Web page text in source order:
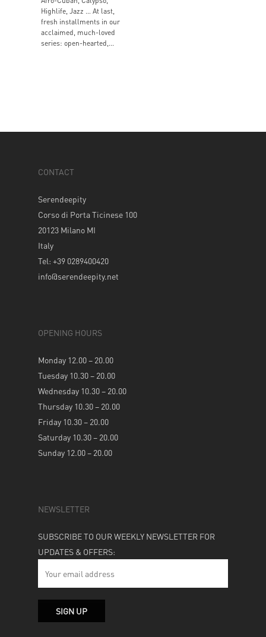
Highlife, Jazz … At last,
fresh installments in our
acclaimed, much-loved
series: open-hearted,...
CONTACT
Serendeepity
Corso di Porta Ticinese 100
20123 Milano MI
Italy
Tel: +39 0289400420
info@serendeepity.net
OPENING HOURS
Monday 12.00 – 20.00
Tuesday 10.30 – 20.00
Wednesday 10.30 – 20.00
Thursday 10.30 – 20.00
Friday 10.30 – 20.00
Saturday 10.30 – 20.00
Sunday 12.00 – 20.00
NEWSLETTER
SUBSCRIBE TO OUR WEEKLY NEWSLETTER FOR
UPDATES & OFFERS: